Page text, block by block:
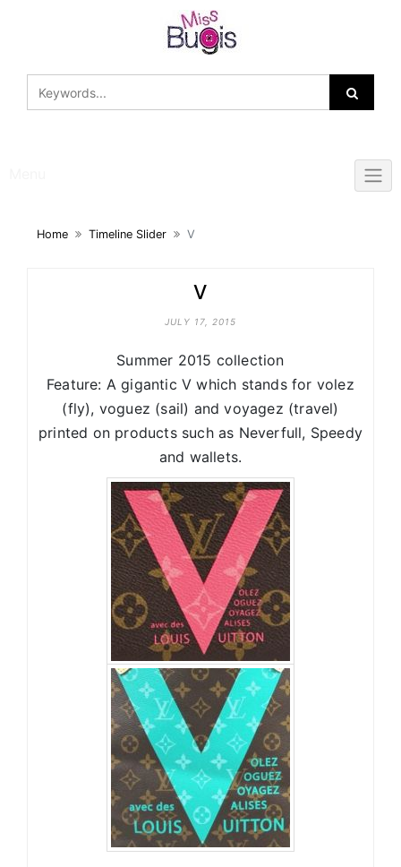
Home Timeline Slider V
V
JULY 17, 2015
Summer 2015 collection
Feature: A gigantic V which stands for volez
(fly), voguez (sail) and voyagez (travel)
printed on products such as Neverfull, Speedy
and wallets.